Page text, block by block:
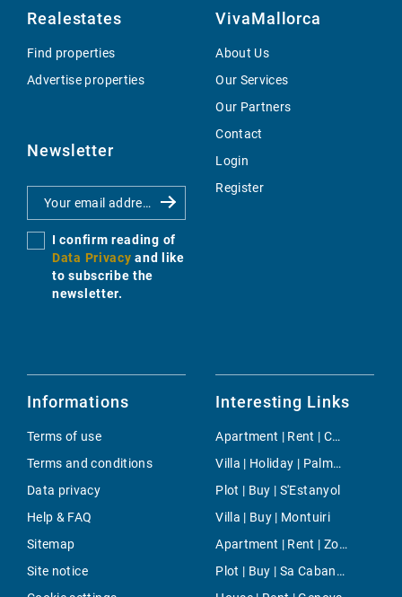
Realestates
Find properties
Advertise properties
Newsletter
I confirm reading of
Data Privacy and like
to subscribe the
newsletter.
VivaMallorca
About Us
Our Services
Our Partners
Contact
Login
Register
Informations
Terms of use
Terms and conditions
Data privacy
Help & FAQ
Sitemap
Site notice
Interesting Links
Apartment | Rent | Capdepera
Villa | Holiday | Palmanyola
Plot | Buy | S'Estanyol
Villa | Buy | Montuiri
Apartment | Rent | Zona Colegios
Plot | Buy | Sa Cabaneta - Portol - Puntiro